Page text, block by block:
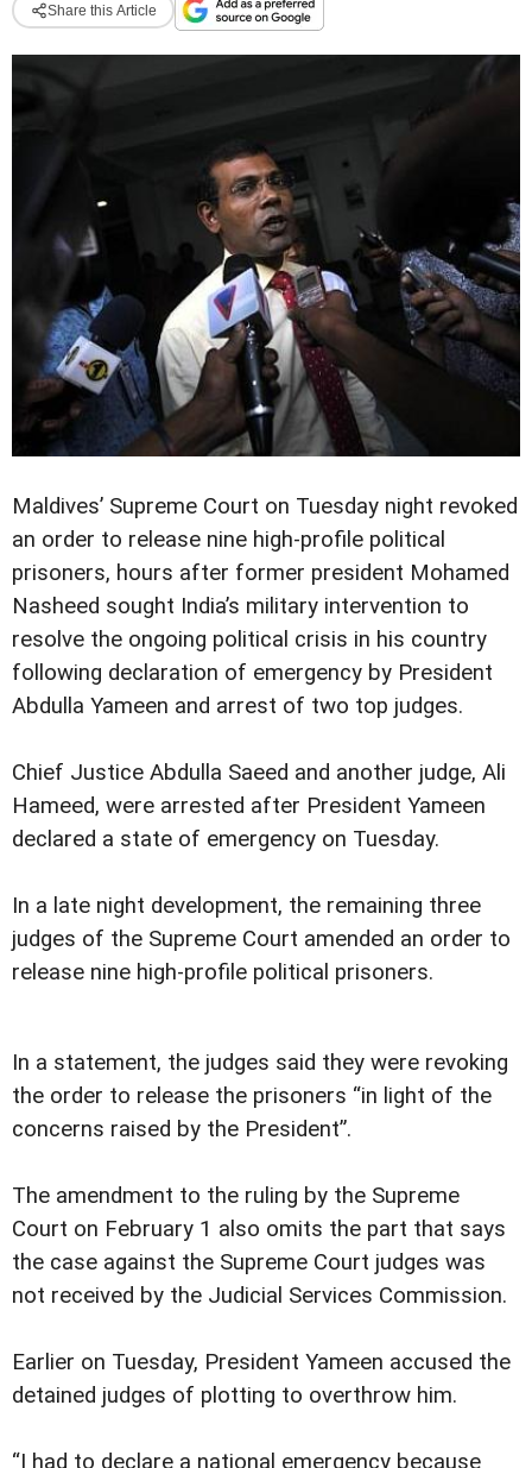
Share this Article
Maldives’ Supreme Court on Tuesday night revoked
an order to release nine high-profile political
prisoners, hours after former president Mohamed
Nasheed sought India’s military intervention to
resolve the ongoing political crisis in his country
following declaration of emergency by President
Abdulla Yameen and arrest of two top judges.
Chief Justice Abdulla Saeed and another judge, Ali
Hameed, were arrested after President Yameen
declared a state of emergency on Tuesday.
In a late night development, the remaining three
judges of the Supreme Court amended an order to
release nine high-profile political prisoners.
In a statement, the judges said they were revoking
the order to release the prisoners “in light of the
concerns raised by the President”.
The amendment to the ruling by the Supreme
Court on February 1 also omits the part that says
the case against the Supreme Court judges was
not received by the Judicial Services Commission.
Earlier on Tuesday, President Yameen accused the
detained judges of plotting to overthrow him.
“I had to declare a national emergency because